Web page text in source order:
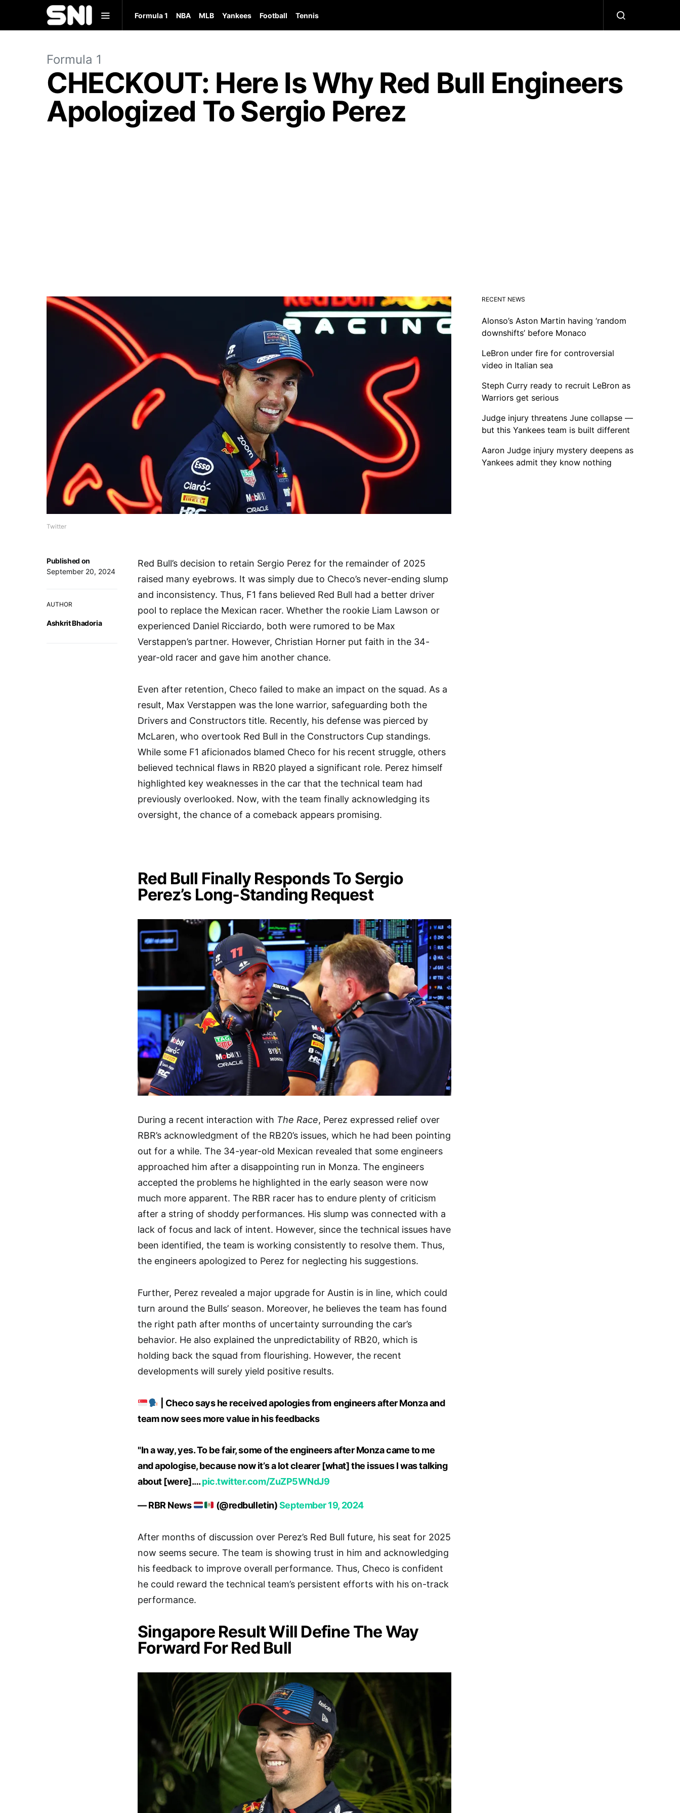
Formula 1 NBA MLB Yankees Football Tennis
Formula 1
CHECKOUT: Here Is Why Red Bull Engineers
Apologized To Sergio Perez
Twitter
Published on
September 20, 2024
AUTHOR
Ashkrit Bhadoria
Red Bull’s decision to retain Sergio Perez for the remainder of 2025
raised many eyebrows. It was simply due to Checo’s never-ending slump
and inconsistency. Thus, F1 fans believed Red Bull had a better driver
pool to replace the Mexican racer. Whether the rookie Liam Lawson or
experienced Daniel Ricciardo, both were rumored to be Max
Verstappen’s partner. However, Christian Horner put faith in the 34-
year-old racer and gave him another chance.
Even after retention, Checo failed to make an impact on the squad. As a
result, Max Verstappen was the lone warrior, safeguarding both the
Drivers and Constructors title. Recently, his defense was pierced by
McLaren, who overtook Red Bull in the Constructors Cup standings.
While some F1 aficionados blamed Checo for his recent struggle, others
believed technical flaws in RB20 played a significant role. Perez himself
highlighted key weaknesses in the car that the technical team had
previously overlooked. Now, with the team finally acknowledging its
oversight, the chance of a comeback appears promising.
Red Bull Finally Responds To Sergio
Perez’s Long-Standing Request
During a recent interaction with The Race, Perez expressed relief over
RBR’s acknowledgment of the RB20’s issues, which he had been pointing
out for a while. The 34-year-old Mexican revealed that some engineers
approached him after a disappointing run in Monza. The engineers
accepted the problems he highlighted in the early season were now
much more apparent. The RBR racer has to endure plenty of criticism
after a string of shoddy performances. His slump was connected with a
lack of focus and lack of intent. However, since the technical issues have
been identified, the team is working consistently to resolve them. Thus,
the engineers apologized to Perez for neglecting his suggestions.
Further, Perez revealed a major upgrade for Austin is in line, which could
turn around the Bulls’ season. Moreover, he believes the team has found
the right path after months of uncertainty surrounding the car’s
behavior. He also explained the unpredictability of RB20, which is
holding back the squad from flourishing. However, the recent
developments will surely yield positive results.
| Checo says he received apologies from engineers after Monza and
team now sees more value in his feedbacks
"In a way, yes. To be fair, some of the engineers after Monza came to me
and apologise, because now it’s a lot clearer [what] the issues I was talking
about [were].…pic.twitter.com/ZuZP5WNdJ9
— RBR News (@redbulletin)September 19, 2024
After months of discussion over Perez’s Red Bull future, his seat for 2025
now seems secure. The team is showing trust in him and acknowledging
his feedback to improve overall performance. Thus, Checo is confident
he could reward the technical team’s persistent efforts with his on-track
performance.
Singapore Result Will Define The Way
Forward For Red Bull
RECENT NEWS
Alonso’s Aston Martin having ‘random
downshifts’ before Monaco
LeBron under fire for controversial
video in Italian sea
Steph Curry ready to recruit LeBron as
Warriors get serious
Judge injury threatens June collapse —
but this Yankees team is built different
Aaron Judge injury mystery deepens as
Yankees admit they know nothing